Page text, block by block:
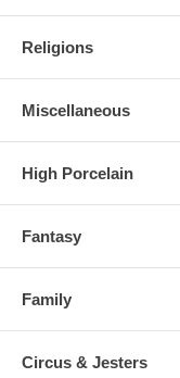
Religions
Miscellaneous
High Porcelain
Fantasy
Family
Circus & Jesters